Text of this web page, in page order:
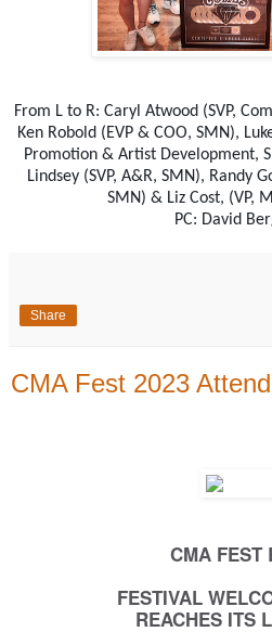
From L to R: Caryl Atwood (SVP,
Ken Robold (EVP & COO, SMN),
Promotion & Artist Development,
Lindsey (SVP, A&R, SMN), Randy
SMN) & Liz Cost, (VP,
PC: David
Share
CMA Fest 2023
CMA FEST
FESTIVAL
REACHES ITS